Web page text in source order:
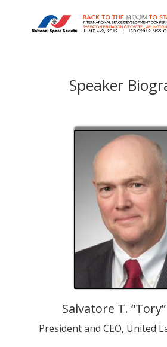
Speaker
Salvatore T.
President and CEO, United